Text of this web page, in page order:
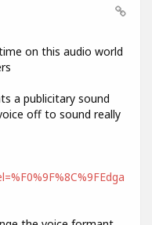
on this audio world
a publicitary sound
off to sound really